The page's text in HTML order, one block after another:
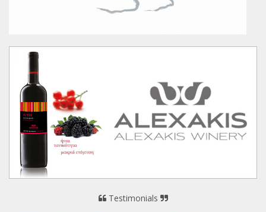
Testimonials